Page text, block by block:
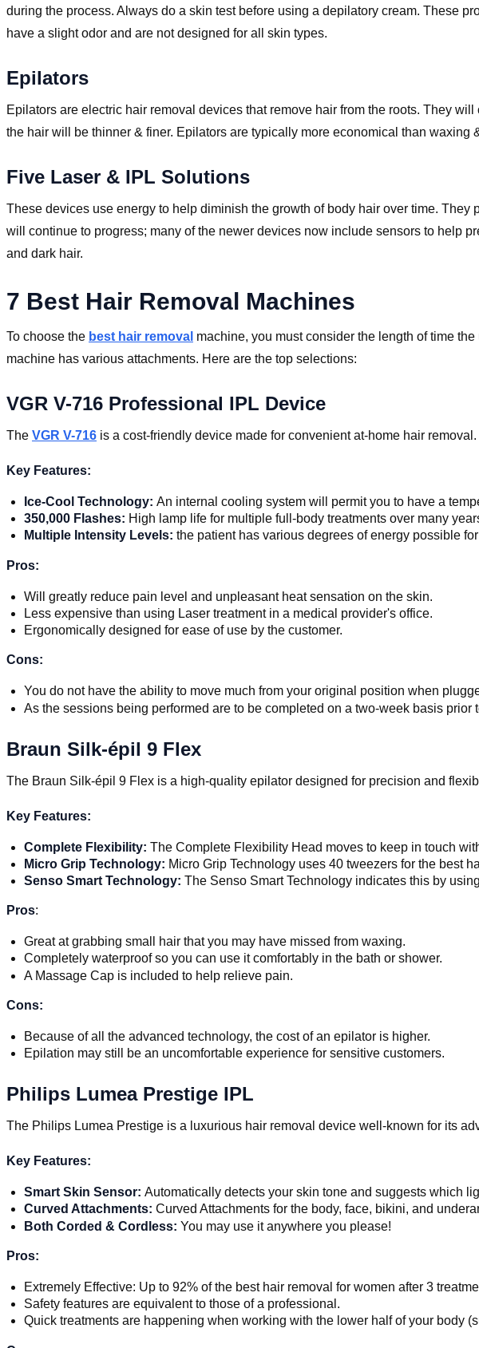
during the process. Always do a skin test before using a depilatory cream. These
have a slight odor and are not designed for all skin types.
Epilators
Epilators are electric hair removal devices that remove hair from the roots. They
the hair will be thinner & finer. Epilators are typically more economical than waxing
Five Laser & IPL Solutions
These devices use energy to help diminish the growth of body hair over time.
will continue to progress; many of the newer devices now include sensors to help
and dark hair.
7 Best Hair Removal Machines
To choose the best hair removal machine, you must consider the length of time
machine has various attachments. Here are the top selections:
VGR V-716 Professional IPL Device
The VGR V-716 is a cost-friendly device made for convenient at-home hair
Key Features:
Ice-Cool Technology:An internal cooling system will permit you to have a
350,000 Flashes: High lamp life for multiple full-body treatments over many
Multiple Intensity Levels: the patient has various degrees of energy possible
Pros:
Will greatly reduce pain level and unpleasant heat sensation on the skin.
Less expensive than using Laser treatment in a medical provider's office.
Ergonomically designed for ease of use by the customer.
Cons:
You do not have the ability to move much from your original position when
As the sessions being performed are to be completed on a two-week basis prior
Braun Silk-épil 9 Flex
The Braun Silk-épil 9 Flex is a high-quality epilator designed for precision and
Key Features:
Complete Flexibility:The Complete Flexibility Head moves to keep in touch
Micro Grip Technology: Micro Grip Technology uses 40 tweezers for the best
Senso Smart Technology: The Senso Smart Technology indicates this by
Pros:
Great at grabbing small hair that you may have missed from waxing.
Completely waterproof so you can use it comfortably in the bath or shower.
A Massage Cap is included to help relieve pain.
Cons:
Because of all the advanced technology, the cost of an epilator is higher.
Epilation may still be an uncomfortable experience for sensitive customers.
Philips Lumea Prestige IPL
The Philips Lumea Prestige is a luxurious hair removal device well-known for its
Key Features:
Smart Skin Sensor:Automatically detects your skin tone and suggests which
Curved Attachments: Curved Attachments for the body, face, bikini, and
Both Corded & Cordless: You may use it anywhere you please!
Pros:
Extremely Effective: Up to 92% of the best hair removal for women after 3
Safety features are equivalent to those of a professional.
Quick treatments are happening when working with the lower half of your body